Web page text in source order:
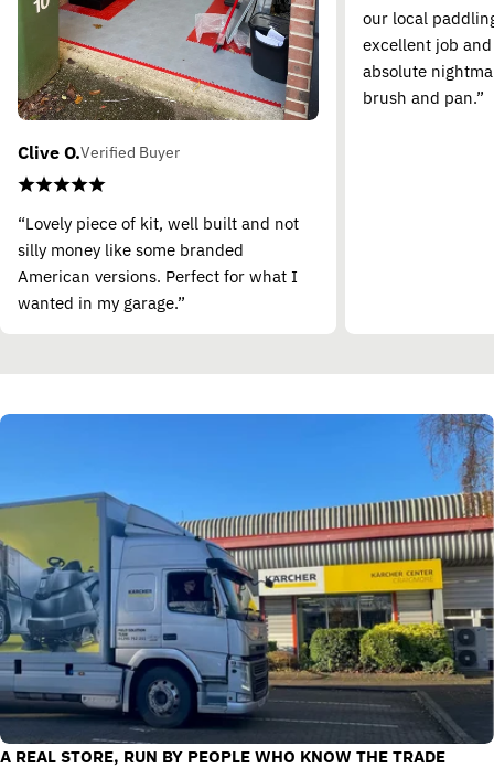
Clive O.Verified Buyer
“Lovely piece of kit, well built and not
silly money like some branded
American versions. Perfect for what I
wanted in my garage.”
our local
excellent job
absolute
brush and pan.”
A REAL STORE, RUN BY PEOPLE WHO KNOW THE TRADE